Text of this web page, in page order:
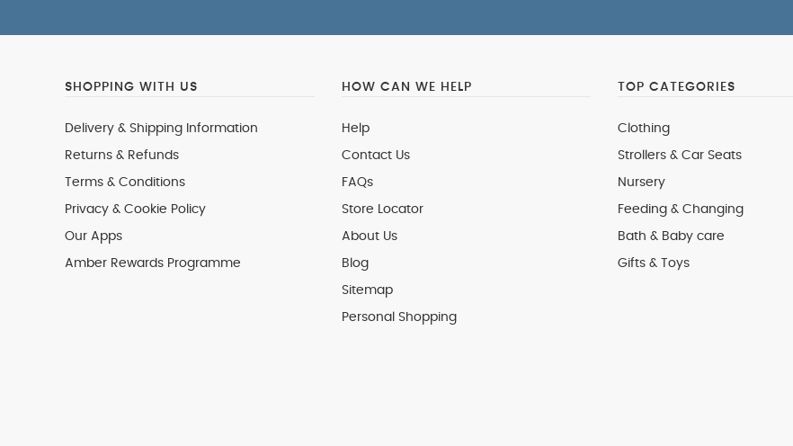
SHOPPING WITH US
Delivery & Shipping Information
Returns & Refunds
Terms & Conditions
Privacy & Cookie Policy
Our Apps
Amber Rewards Programme
HOW CAN WE HELP
Help
Contact Us
FAQs
Store Locator
About Us
Blog
Sitemap
Personal Shopping
TOP CATEGORIES
Clothing
Strollers & Car Seats
Nursery
Feeding & Changing
Bath & Baby care
Gifts & Toys